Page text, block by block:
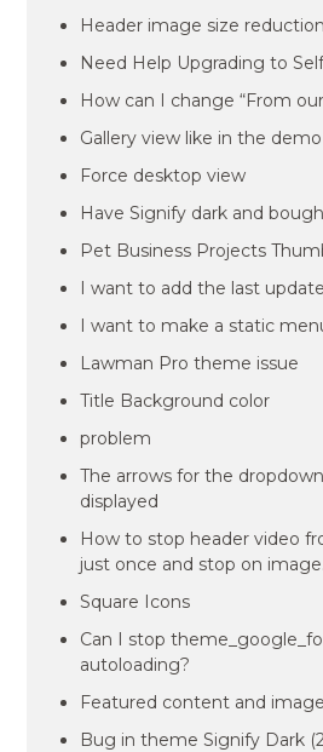
Header image size reduction
Need Help Upgrading to
How can I change “From
Gallery view like in the
Force desktop view
Have Signify dark and
Pet Business Projects
I want to add the last
I want to make a static
Lawman Pro theme issue
Title Background color
problem
The arrows for the
displayed
How to stop header video
just once and stop on image.
Square Icons
Can I stop
autoloading?
Featured content and
Bug in theme Signify Dark